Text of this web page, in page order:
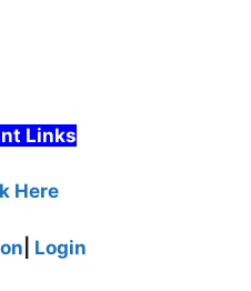
Links
Here
Login